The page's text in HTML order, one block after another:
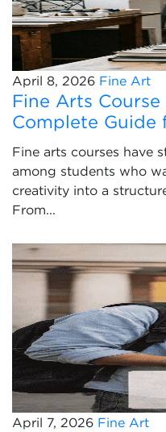
April 8, 2026 Fine Art
Fine Arts
Complete Guide
Fine arts courses have
among students who
creativity into a
From...
April 7, 2026 Fine Art